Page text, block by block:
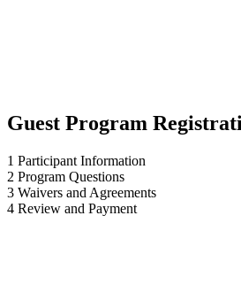
Guest Program
1 Participant Information
2 Program Questions
3 Waivers and Agreements
4 Review and Payment